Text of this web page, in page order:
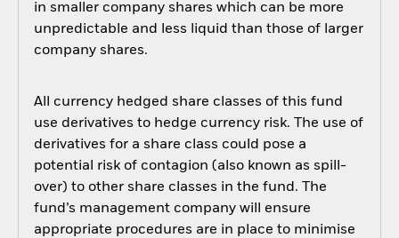
in smaller company shares which can be more
unpredictable and less liquid than those of larger
company shares.
All currency hedged share classes of this fund
use derivatives to hedge currency risk. The use of
derivatives for a share class could pose a
potential risk of contagion (also known as spill-
over) to other share classes in the fund. The
fund’s management company will ensure
appropriate procedures are in place to minimise